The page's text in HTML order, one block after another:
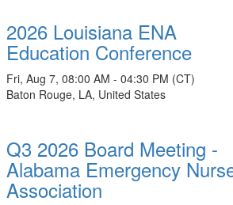
2026 Louisiana ENA
Education Conference
Fri, Aug 7, 08:00 AM - 04:30 PM (CT)
Baton Rouge, LA, United States
Q3 2026 Board Meeting -
Alabama Emergency
Association